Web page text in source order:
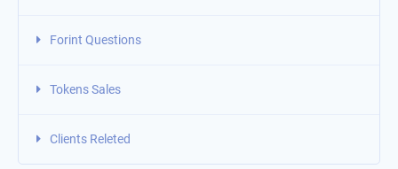
Forint Questions
Tokens Sales
Clients Releted